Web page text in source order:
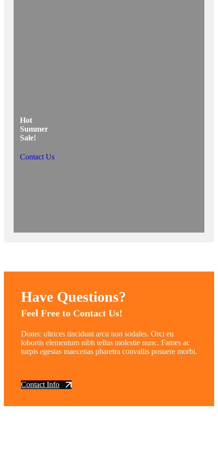
Hot
Summer
Sale!
Contact Us
Have Questions?
Feel Free to Contact Us!
Donec ultrices tincidunt arcu non sodales. Orci eu
lobortis elementum nibh tellus molestie nunc. Fames ac
turpis egestas maecenas pharetra convallis posuere morbi.
Contact Info